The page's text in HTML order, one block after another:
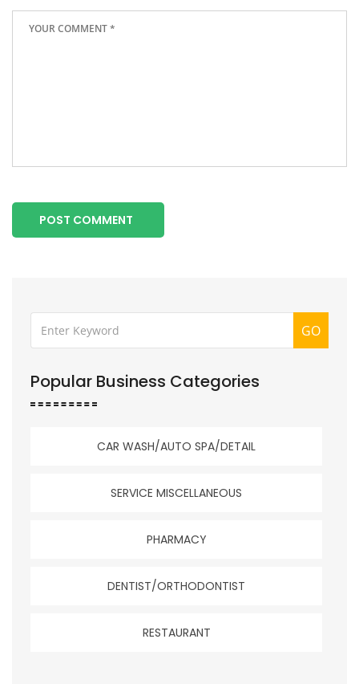
POST COMMENT
GO
Popular Business Categories
CAR WASH/AUTO SPA/DETAIL
SERVICE MISCELLANEOUS
PHARMACY
DENTIST/ORTHODONTIST
RESTAURANT